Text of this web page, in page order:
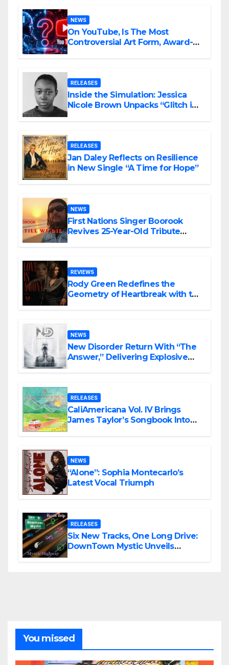
NEWS
On YouTube, Is The Most
Controversial Art Form, Award-
RELEASES
Inside the Simulation: Jessica
Nicole Brown Unpacks “Glitch in
RELEASES
Jan Daley Reflects on Resilience
in New Single “A Time for Hope”
NEWS
First Nations Singer Boorook
Revives 25-Year-Old Tribute
REVIEWS
Rody Green Redefines the
Geometry of Heartbreak with the
NEWS
New Disorder Return With “The
Answer,” Delivering Explosive
RELEASES
CaliAmericana Vol. IV Brings
James Taylor’s Songbook Into
NEWS
“Alone”: Sophia Montecarlo’s
Latest Vocal Triumph
RELEASES
Six New Tracks, One Long Drive:
DownTown Mystic Unveils
You missed